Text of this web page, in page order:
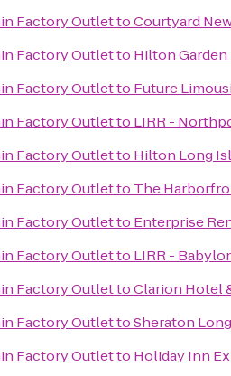
Factory OutlettoCourtyard
Factory Outletto Hilton Garden
Factory Outletto Future
Factory Outletto LIRR -
Factory Outletto Hilton Long
Factory Outletto The
Factory Outletto Enterprise
Factory Outletto LIRR -
Factory OutlettoClarion Hotel
Factory OutlettoSheraton
Factory Outletto Holiday Inn